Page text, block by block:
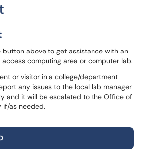
button above to get assistance with an
computing area or computer lab.
or visitor in a college/department
any issues to the local lab manager
and it will be escalated to the Office of
if/as needed.